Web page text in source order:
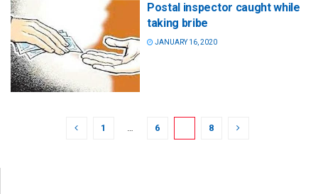
Postal inspector caught while
taking bribe
JANUARY 16, 2020
1 … 6 8